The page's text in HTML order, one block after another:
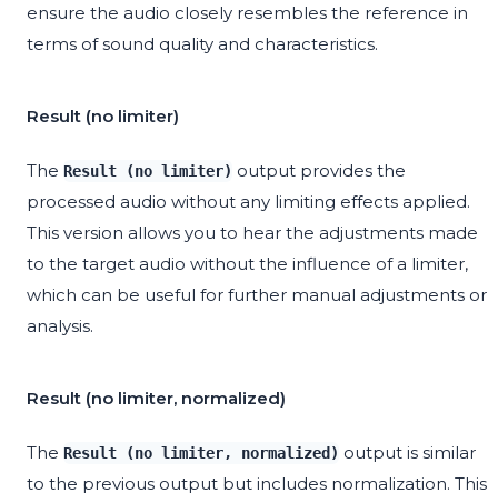
ensure the audio closely resembles the reference in
terms of sound quality and characteristics.
Result (no limiter)
The Result (no limiter) output provides the
processed audio without any limiting effects applied.
This version allows you to hear the adjustments made
to the target audio without the influence of a limiter,
which can be useful for further manual adjustments or
analysis.
Result (no limiter, normalized)
The Result (no limiter, normalized) output is similar
to the previous output but includes normalization. This